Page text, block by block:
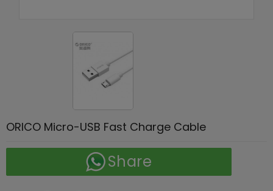
ORICO Micro-USB Fast Charge Cable
Share